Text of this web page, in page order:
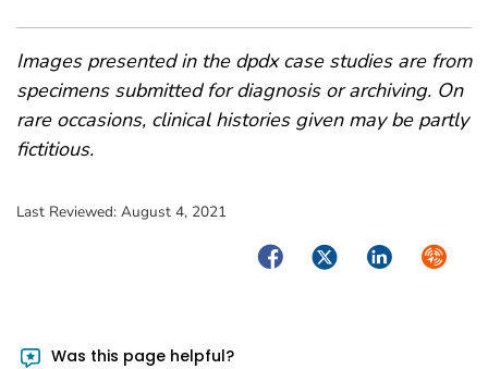
Images presented in the dpdx case studies are from
specimens submitted for diagnosis or archiving. On
rare occasions, clinical histories given may be partly
fictitious.
Last Reviewed: August 4, 2021
FacebookTwitterLinkedIn
Was this page helpful?